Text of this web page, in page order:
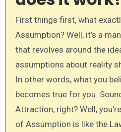
First things first, what
Assumption? Well, it’s a
that revolves around the
assumptions about reality
In other words, what you
becomes true for you.
Attraction, right? Well,
of Assumption is like the